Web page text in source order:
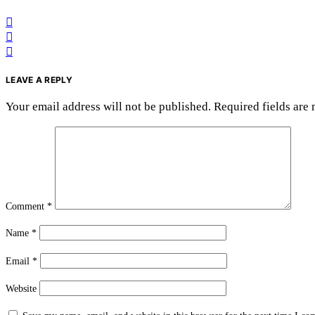
LEAVE A REPLY
Your email address will not be published. Required fields are
Comment *
Name *
Email *
Website